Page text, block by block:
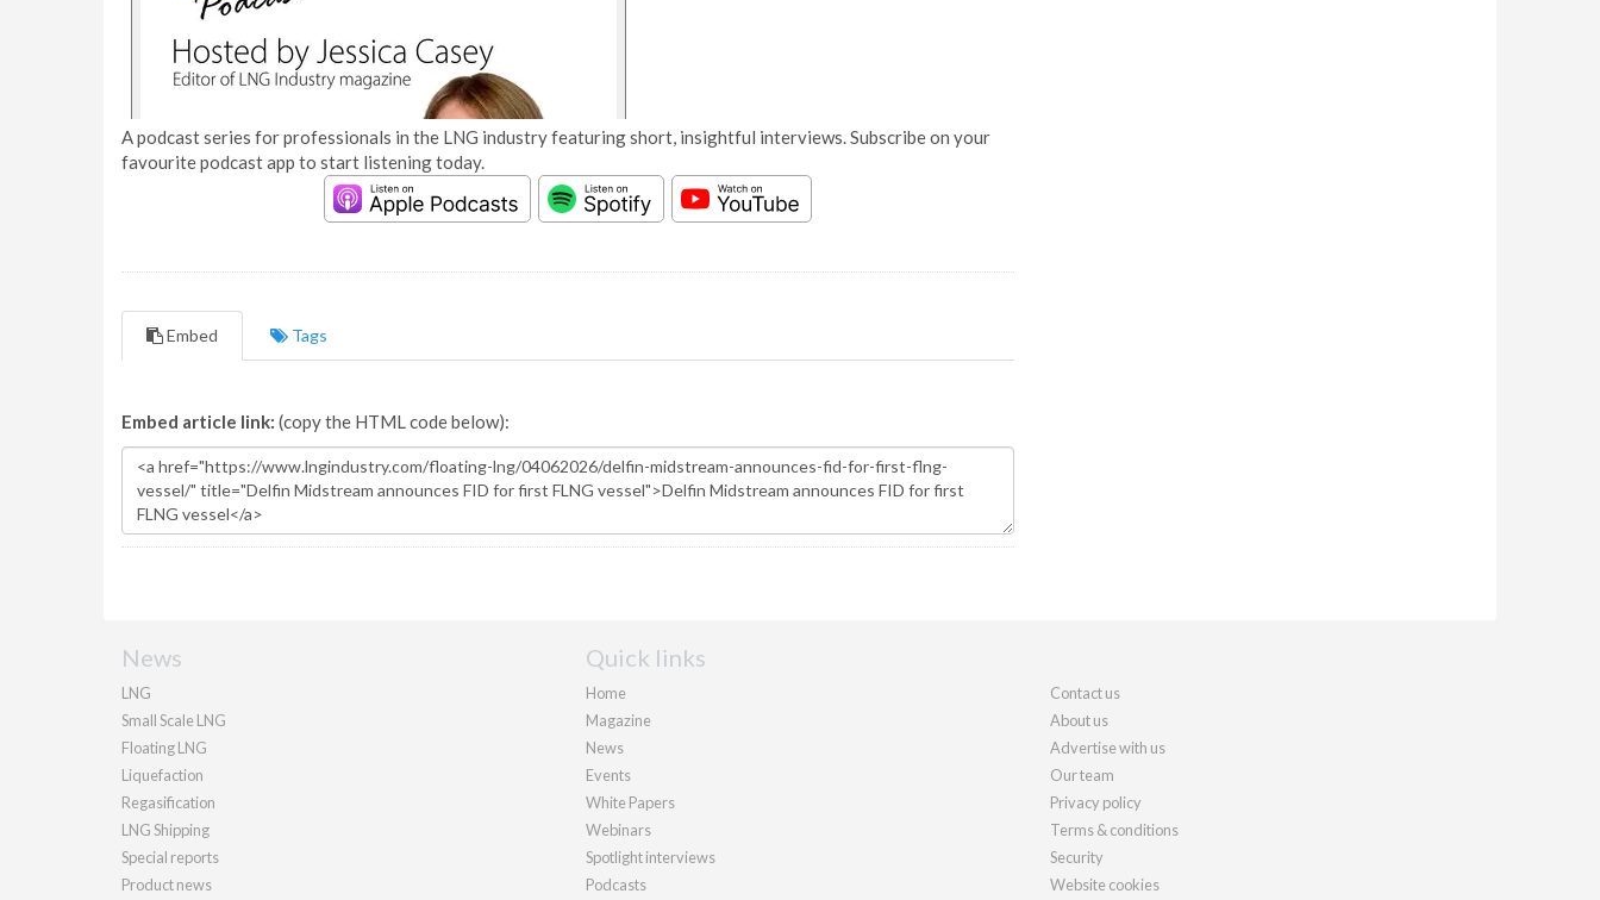
A podcast series for professionals in the LNG industry featuring short, insightful interviews. Subscribe on your
favourite podcast app to start listening today.
Embed Tags
Embed article link: (copy the HTML code below):
News
LNG
Small Scale LNG
Floating LNG
Liquefaction
Regasification
LNG Shipping
Special reports
Product news
Quick links
Home
Magazine
News
Events
White Papers
Webinars
Spotlight interviews
Podcasts
Contact us
About us
Advertise with us
Our team
Privacy policy
Terms & conditions
Security
Website cookies